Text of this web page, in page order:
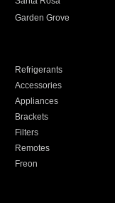
Garden Grove
Refrigerants
Accessories
Appliances
Brackets
Filters
Remotes
Freon